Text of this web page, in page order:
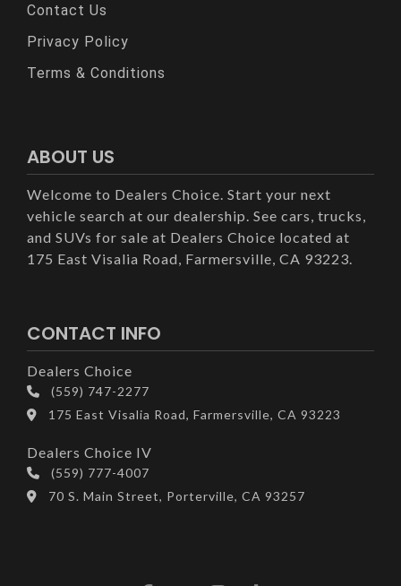
Contact Us
Privacy Policy
Terms & Conditions
ABOUT US
Welcome to Dealers Choice. Start your next
vehicle search at our dealership. See cars, trucks,
and SUVs for sale at Dealers Choice located at
175 East Visalia Road, Farmersville, CA 93223.
CONTACT INFO
Dealers Choice
(559) 747-2277
175 East Visalia Road, Farmersville, CA 93223
Dealers Choice IV
(559) 777-4007
70 S. Main Street, Porterville, CA 93257